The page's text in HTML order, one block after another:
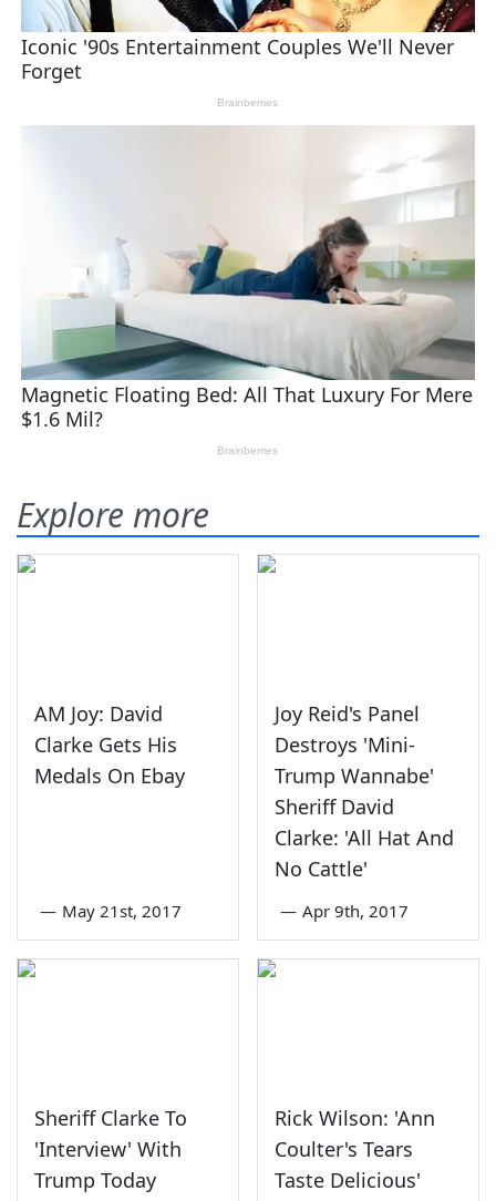
Explore more
AM Joy: David
Clarke Gets His
Medals On Ebay
— May 21st, 2017
Joy Reid's Panel
Destroys 'Mini-
Trump Wannabe'
Sheriff David
Clarke: 'All Hat And
No Cattle'
— Apr 9th, 2017
Sheriff Clarke To
'Interview' With
Trump Today
Rick Wilson: 'Ann
Coulter's Tears
Taste Delicious'